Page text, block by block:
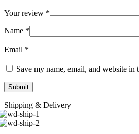
Your review *
Name *
Email *
Save my name, email, and website
Shipping & Delivery